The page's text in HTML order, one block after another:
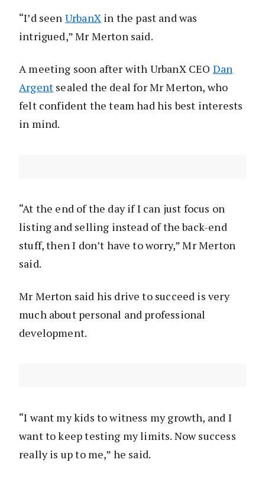
“I’d seen UrbanXin the past and was
intrigued,” Mr Merton said.
A meeting soon after with UrbanX CEO Dan
Argent sealed the deal for Mr Merton, who
felt confident the team had his best interests
in mind.
“At the end of the day if I can just focus on
listing and selling instead of the back-end
stuff, then I don’t have to worry,” Mr Merton
said.
Mr Merton said his drive to succeed is very
much about personal and professional
development.
“I want my kids to witness my growth, and I
want to keep testing my limits. Now success
really is up to me,” he said.